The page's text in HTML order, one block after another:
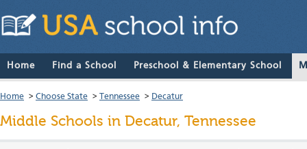
Home Find a School Preschool & Elementary School
Home > Choose State > Tennessee > Decatur
Middle Schools in Decatur, Tennessee